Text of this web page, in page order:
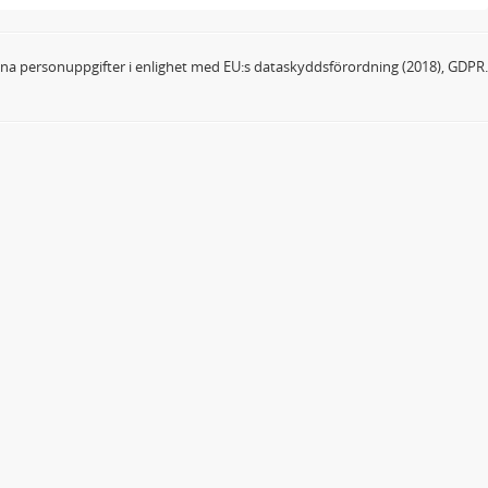
personuppgifter i enlighet med EU:s dataskyddsförordning (2018), GDPR.